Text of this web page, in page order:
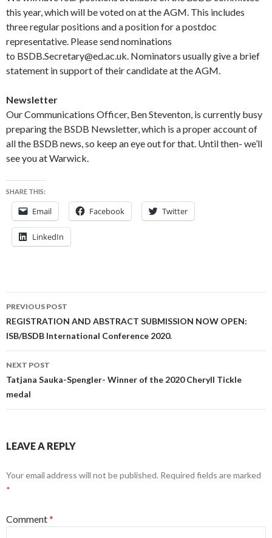
this year, which will be voted on at the AGM. This includes
three regular positions and a position for a postdoc
representative. Please send nominations
to BSDB.Secretary@ed.ac.uk. Nominators usually give a brief
statement in support of their candidate at the AGM.
Newsletter
Our Communications Officer, Ben Steventon, is currently busy
preparing the BSDB Newsletter, which is a proper account of
all the BSDB news, so keep an eye out for that. Until then- we’ll
see you at Warwick.
SHARE THIS:
Email Facebook Twitter
LinkedIn
Post
navigation
PREVIOUS POST
REGISTRATION AND ABSTRACT SUBMISSION NOW OPEN:
ISB/BSDB International Conference 2020.
NEXT POST
Tatjana Sauka-Spengler- Winner of the 2020 Cheryll Tickle
medal
LEAVE A REPLY
Your email address will not be published. Required fields are marked
*
Comment*